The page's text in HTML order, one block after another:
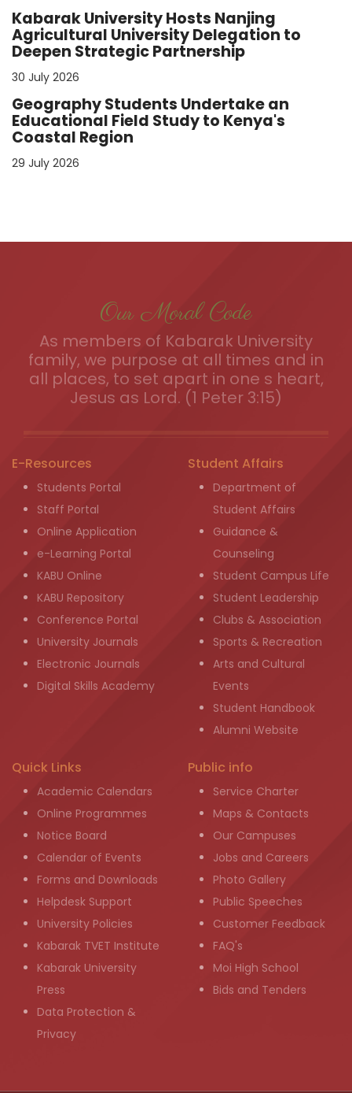
Kabarak University Hosts Nanjing
Agricultural University Delegation to
Deepen Strategic Partnership
30 July 2026
Geography Students Undertake an
Educational Field Study to Kenya's
Coastal Region
29 July 2026
Our Moral Code
As members of Kabarak University
family, we purpose at all times and in
all places, to set apart in one s heart,
Jesus as Lord. (1 Peter 3:15)
E-Resources
Students Portal
Staff Portal
Online Application
e-Learning Portal
KABU Online
KABU Repository
Conference Portal
University Journals
Electronic Journals
Digital Skills Academy
Student Affairs
Department of
Student Affairs
Guidance &
Counseling
Student Campus Life
Student Leadership
Clubs & Association
Sports & Recreation
Arts and Cultural
Events
Student Handbook
Alumni Website
Quick Links
Academic Calendars
Online Programmes
Notice Board
Calendar of Events
Forms and Downloads
Helpdesk Support
University Policies
Kabarak TVET Institute
Kabarak University
Press
Data Protection &
Privacy
Public info
Service Charter
Maps & Contacts
Our Campuses
Jobs and Careers
Photo Gallery
Public Speeches
Customer Feedback
FAQ's
Moi High School
Bids and Tenders